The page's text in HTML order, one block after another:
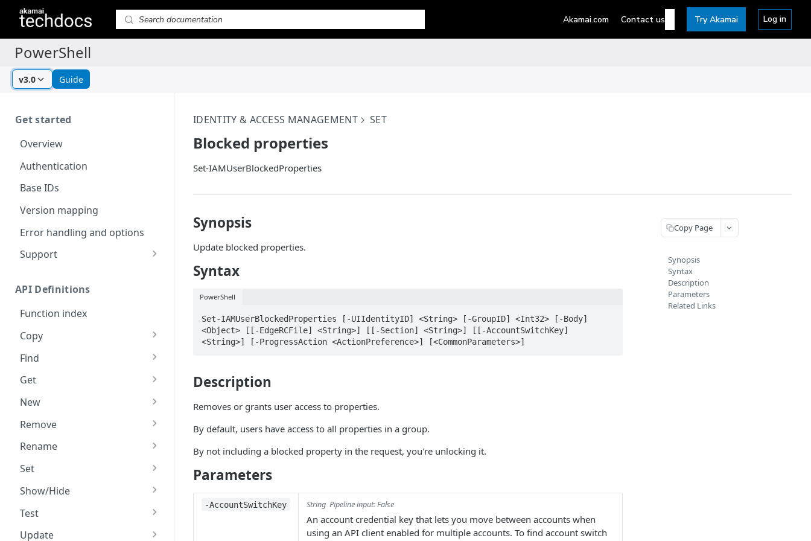
v3.0 Guide
Get started
Overview
Authentication
Base IDs
Version mapping
Error handling and options
Support
Code and tests
API Definitions
Function index
Copy
Find
Get
Contracts & groups
Endpoint
Endpoint multistep group
Endpoint version
Endpoint version CORS
New
Category
Endpoint
Endpoint deactivation
Endpoint multistep group
Remove
Category
Endpoint version
Endpoint version resource
Rename
Endpoint multistep group
Set
Category
Endpoint version cache
Show/Hide
Endpoint version (hide)
Test
Secure connection
Update
IDENTITY & ACCESS MANAGEMENT SET
Blocked properties
Set-IAMUserBlockedProperties
Synopsis
Update blocked properties.
Syntax
PowerShell
Set-IAMUserBlockedProperties [-UIIdentityID] <String> [-GroupID] <Int32> [-Body]
<Object> [[-EdgeRCFile] <String>] [[-Section] <String>] [[-AccountSwitchKey]
<String>] [-ProgressAction <ActionPreference>] [<CommonParameters>]
Description
Removes or grants user access to properties.
By default, users have access to all properties in a group.
By not including a blocked property in the request, you're unlocking it.
Parameters
‑AccountSwitchKey String Pipeline input: False
An account credential key that lets you move between accounts when
using an API client enabled for multiple accounts. To find account switch
Copy Page
Synopsis
Syntax
Description
Parameters
Related Links
Akamai.com Contact us Try Akamai Log in